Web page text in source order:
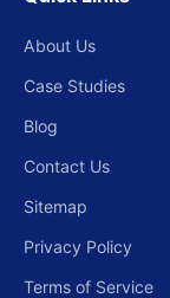
About Us
Case Studies
Blog
Contact Us
Sitemap
Privacy Policy
Terms of Service